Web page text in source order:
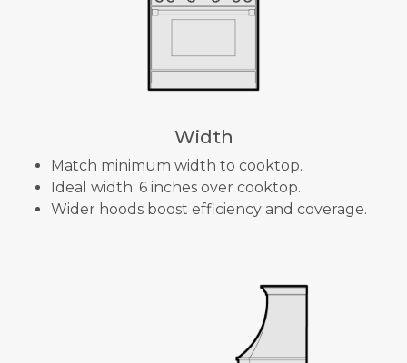
Width
Match minimum width to cooktop.
Ideal width: 6 inches over cooktop.
Wider hoods boost efficiency and coverage.